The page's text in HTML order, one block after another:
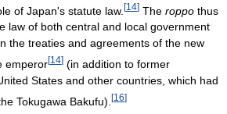
of Japan's statute law. [14] The roppo thus
law of both central and local government
the treaties and agreements of the new
emperor[14] (in addition to former
States and other countries, which had
Tokugawa Bakufu). [16]